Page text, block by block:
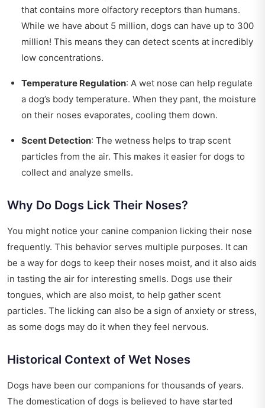
that contains more olfactory receptors than humans.
While we have about 5 million, dogs can have up to 300
million! This means they can detect scents at incredibly
low concentrations.
Temperature Regulation: A wet nose can help regulate
a dog’s body temperature. When they pant, the moisture
on their noses evaporates, cooling them down.
Scent Detection: The wetness helps to trap scent
particles from the air. This makes it easier for dogs to
collect and analyze smells.
Why Do Dogs Lick Their Noses?
You might notice your canine companion licking their nose
frequently. This behavior serves multiple purposes. It can
be a way for dogs to keep their noses moist, and it also aids
in tasting the air for interesting smells. Dogs use their
tongues, which are also moist, to help gather scent
particles. The licking can also be a sign of anxiety or stress,
as some dogs may do it when they feel nervous.
Historical Context of Wet Noses
Dogs have been our companions for thousands of years.
The domestication of dogs is believed to have started